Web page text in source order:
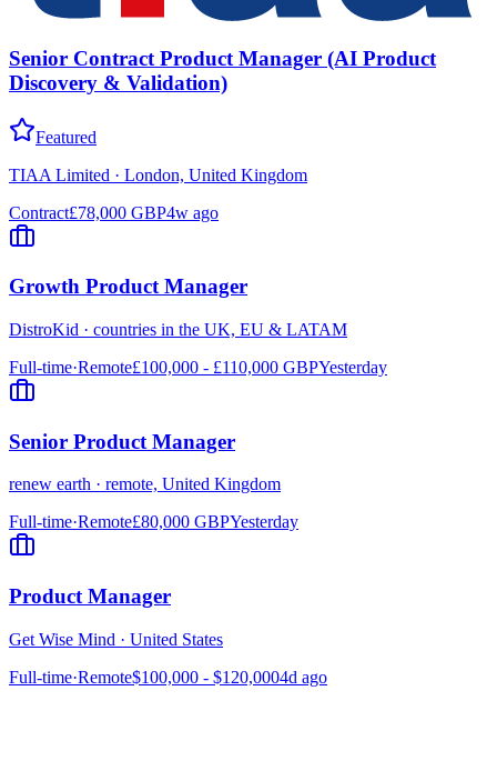
Senior Contract Product Manager (AI Product
Discovery & Validation)
Featured
TIAA Limited · London, United Kingdom
Contract£78,000 GBP4w ago
Growth Product Manager
DistroKid · countries in the UK, EU & LATAM
Full-time·Remote£100,000 - £110,000 GBPYesterday
Senior Product Manager
renew earth · remote, United Kingdom
Full-time·Remote£80,000 GBPYesterday
Product Manager
Get Wise Mind · United States
Full-time·Remote$100,000 - $120,0004d ago